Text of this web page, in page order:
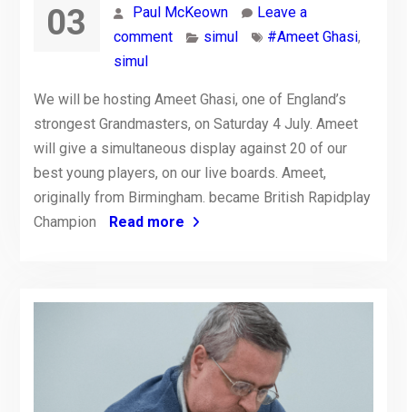
03 Paul McKeown
Leave a
comment
simul #Ameet Ghasi,
simul
We will be hosting Ameet Ghasi, one of England’s
strongest Grandmasters, on Saturday 4 July. Ameet
will give a simultaneous display against 20 of our
best young players, on our live boards. Ameet,
originally from Birmingham. became British Rapidplay
Champion
Read more